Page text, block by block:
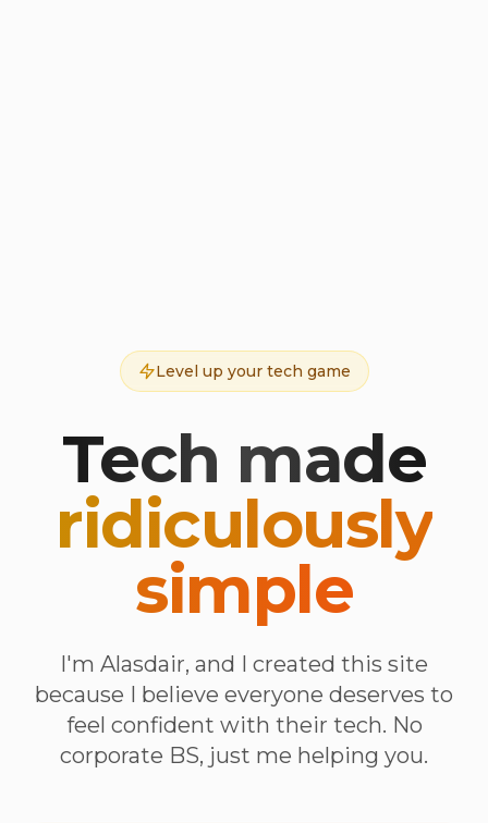
Level up your tech game
Tech made
ridiculously
simple
I'm Alasdair, and I created this site
because I believe everyone deserves to
feel confident with their tech. No
corporate BS, just me helping you.